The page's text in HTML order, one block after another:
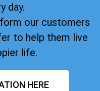
day.
our customers
to help them live
life.
HERE